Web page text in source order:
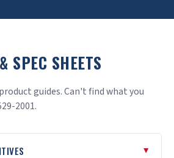
SPEC SHEETS
guides. Can't find what you
2001.
▸